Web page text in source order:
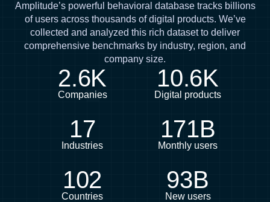
Amplitude’s powerful behavioral database tracks billions
of users across thousands of digital products. We’ve
collected and analyzed this rich dataset to deliver
comprehensive benchmarks by industry, region, and
company size.
2.6K
Companies
10.6K
Digital products
17
Industries
171B
Monthly users
102
Countries
93B
New users